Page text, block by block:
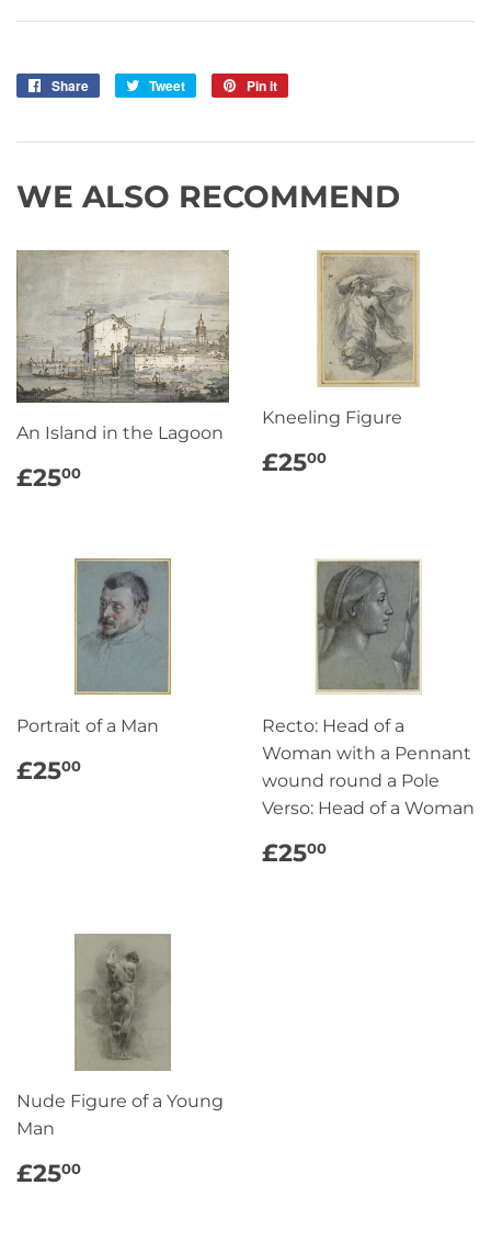
Share
Share
Tweet
Tweet
Pin it
WE ALSO RECOMMEND
An Island in the Lagoon
REGULAR
PRICE
£2500
Kneeling Figure
REGULAR
PRICE
£2500
Portrait of a Man
REGULAR
PRICE
£2500
Recto: Head of a
Woman with a Pennant
wound round a Pole
Verso: Head of a Woman
REGULAR
PRICE
£2500
Nude Figure of a Young
Man
REGULAR
PRICE
£2500